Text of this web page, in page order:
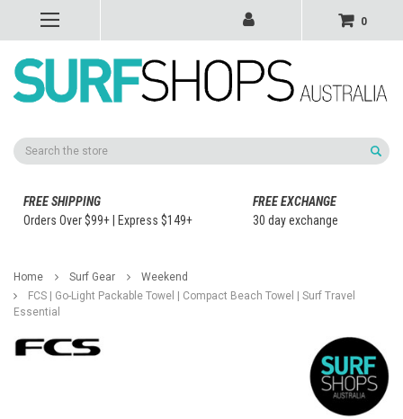
0
Search
FREE SHIPPING
Orders Over $99+ | Express $149+
FREE EXCHANGE
30 day exchange
Home Surf Gear
Weekend
FCS | Go-Light Packable Towel | Compact Beach Towel | Surf Travel
Essential